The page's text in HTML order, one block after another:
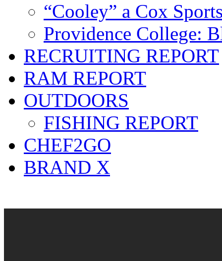
“Cooley” a Cox
Providence College:
RECRUITING REPORT
RAM REPORT
OUTDOORS
FISHING REPORT
CHEF2GO
BRAND X